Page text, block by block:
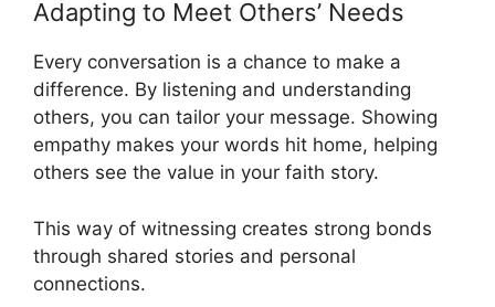
Adapting to Meet Others’ Needs
Every conversation is a chance to make a
difference. By listening and understanding
others, you can tailor your message. Showing
empathy makes your words hit home, helping
others see the value in your faith story.
This way of witnessing creates strong bonds
through shared stories and personal
connections.